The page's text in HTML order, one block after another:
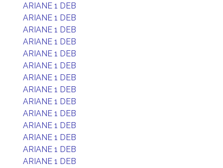
ARIANE 1 DEB
ARIANE 1 DEB
ARIANE 1 DEB
ARIANE 1 DEB
ARIANE 1 DEB
ARIANE 1 DEB
ARIANE 1 DEB
ARIANE 1 DEB
ARIANE 1 DEB
ARIANE 1 DEB
ARIANE 1 DEB
ARIANE 1 DEB
ARIANE 1 DEB
ARIANE 1 DEB